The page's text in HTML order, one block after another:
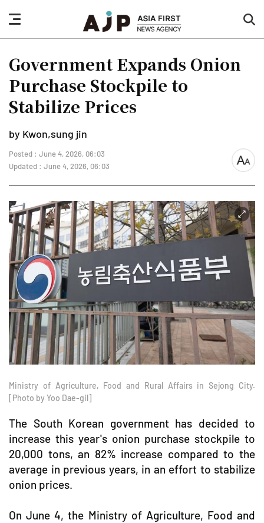
nav
button
Government Expands Onion
Purchase Stockpile to
Stabilize Prices
by Kwon,sung jin
Posted : June 4, 2026, 06:03
Updated : June 4, 2026, 06:03
font
Ministry of Agriculture, Food and Rural Affairs in Sejong City.
[Photo by Yoo Dae-gil]
The South Korean government has decided to
increase this year's onion purchase stockpile to
20,000 tons, an 82% increase compared to the
average in previous years, in an effort to stabilize
onion prices.
On June 4, the Ministry of Agriculture, Food and